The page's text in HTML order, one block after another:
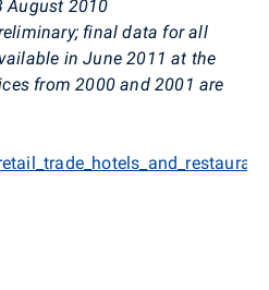
August 2010
final data for all
in June 2011 at the
from 2000 and 2001 are